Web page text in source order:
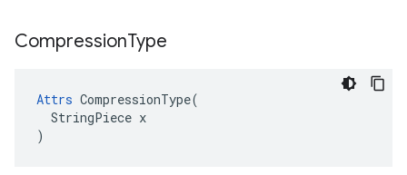
CompressionType
Attrs CompressionType(
  StringPiece x
)